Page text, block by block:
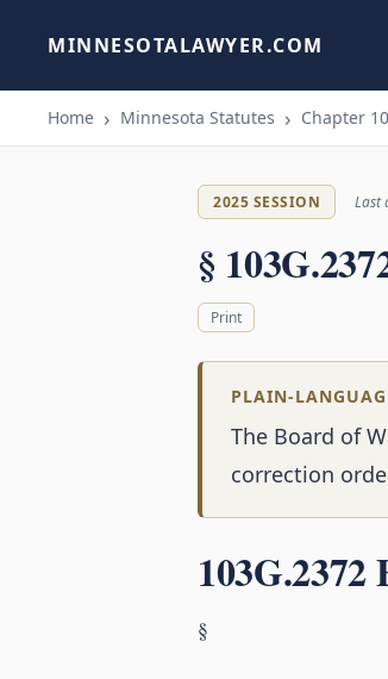
MINNESOTALAWYER.COM
Home Minnesota Statutes Chapter
2025 SESSION Last
§
Print
PLAIN-
The Board of
correction
§